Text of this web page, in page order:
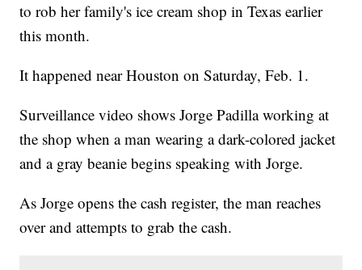
to rob her family's ice cream shop in Texas earlier
this month.
It happened near Houston on Saturday, Feb. 1.
Surveillance video shows Jorge Padilla working at
the shop when a man wearing a dark-colored jacket
and a gray beanie begins speaking with Jorge.
As Jorge opens the cash register, the man reaches
over and attempts to grab the cash.